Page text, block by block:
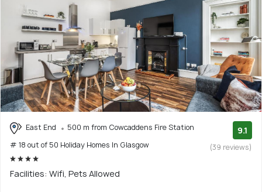
East End
500 m from Cowcaddens Fire Station
# 18 out of 50 Holiday Homes In Glasgow
9.1
(39 reviews)
Facilities: Wifi, Pets Allowed